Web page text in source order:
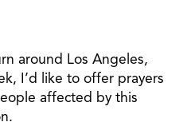
around Los Angeles,
I’d like to offer prayers
affected by this